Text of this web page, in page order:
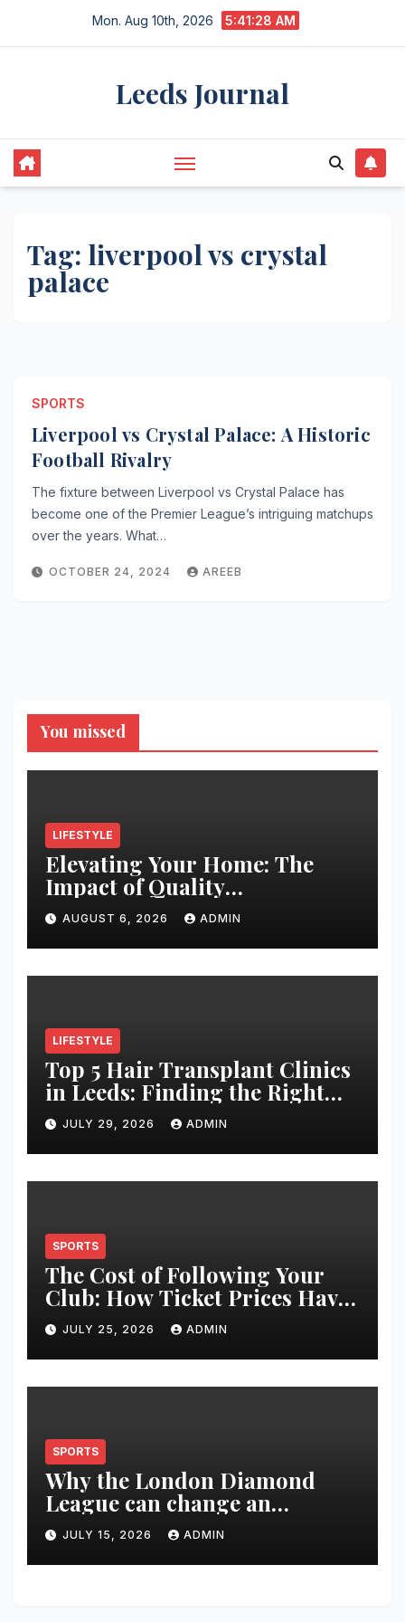
Mon. Aug 10th, 2026 5:41:28 AM
Leeds Journal
Tag: liverpool vs crystal
palace
SPORTS
Liverpool vs Crystal Palace: A Historic
Football Rivalry
The fixture between Liverpool vs Crystal Palace has
become one of the Premier League’s intriguing matchups
over the years. What…
OCTOBER 24, 2024 AREEB
You missed
LIFESTYLE
Elevating Your Home: The
Impact of Quality
Architectural Hardware
AUGUST 6, 2026 ADMIN
LIFESTYLE
Top 5 Hair Transplant Clinics
in Leeds: Finding the Right
Clinic for Your Hair
Restoration Journey
JULY 29, 2026 ADMIN
SPORTS
The Cost of Following Your
Club: How Ticket Prices Have
Changed Over 20 Years
JULY 25, 2026 ADMIN
SPORTS
Why the London Diamond
League can change an
athlete’s season in one evening
JULY 15, 2026 ADMIN